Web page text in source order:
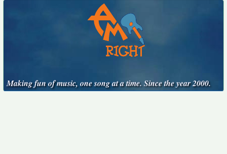
Making fun of music, one song at a time. Since the year 2000.